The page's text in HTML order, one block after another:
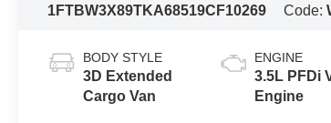
1FTBW3X89TKA68519CF10269
Code:
BODY STYLE
3D Extended
Cargo Van
ENGINE
3.5L PFDi
Engine